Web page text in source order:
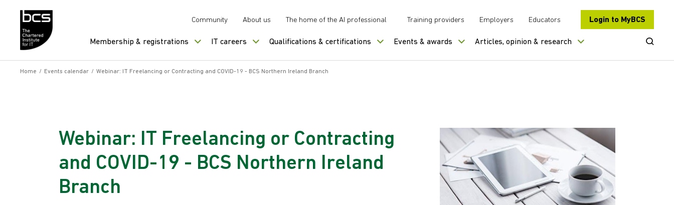
Community About us The home of the AI professional Training providers Employers Educators Login to MyBCS
Membership & registrations IT careers Qualifications & certifications Events & awards Articles, opinion & research Open
Home / Events calendar / Webinar: IT Freelancing or Contracting and COVID-19 - BCS Northern Ireland Branch
Webinar: IT Freelancing or Contracting
and COVID-19 - BCS Northern Ireland
Branch